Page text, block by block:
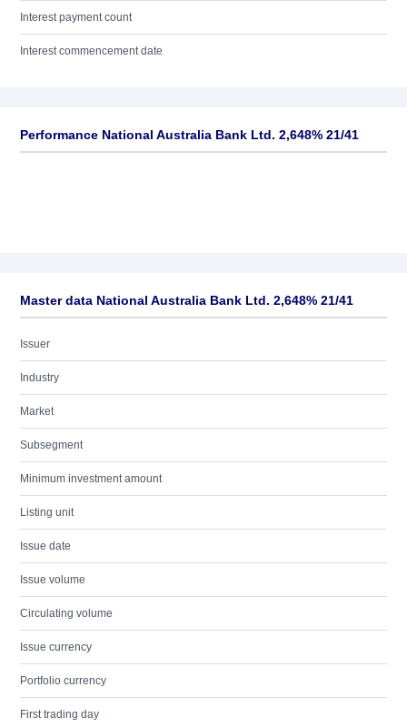
Interest payment count
Interest commencement date
Performance National Australia Bank Ltd. 2,648% 21/41
Master data National Australia Bank Ltd. 2,648% 21/41
Issuer
Industry
Market
Subsegment
Minimum investment amount
Listing unit
Issue date
Issue volume
Circulating volume
Issue currency
Portfolio currency
First trading day